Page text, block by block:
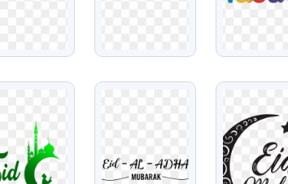
VIEW VIEW VIEW